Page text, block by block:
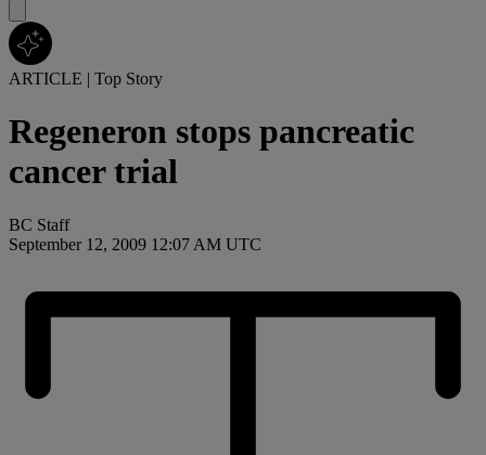
ARTICLE | Top Story
Regeneron stops pancreatic
cancer trial
BC Staff
September 12, 2009 12:07 AM UTC